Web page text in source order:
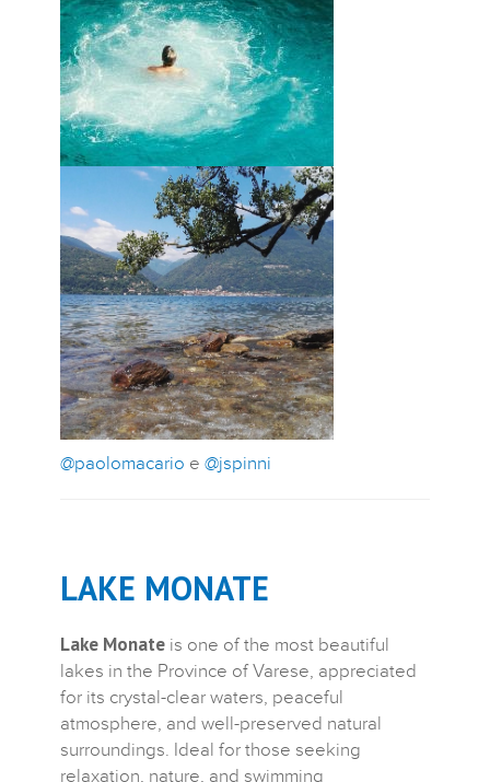
@paolomacario e @jspinni
LAKE MONATE
Lake Monate is one of the most beautiful
lakes in the Province of Varese, appreciated
for its crystal-clear waters, peaceful
atmosphere, and well-preserved natural
surroundings. Ideal for those seeking
relaxation, nature, and swimming